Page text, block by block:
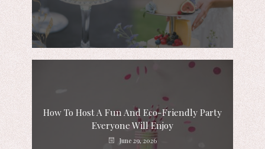
How To Host A Fun And Eco-Friendly Party
Everyone Will Enjoy
June 29, 2026